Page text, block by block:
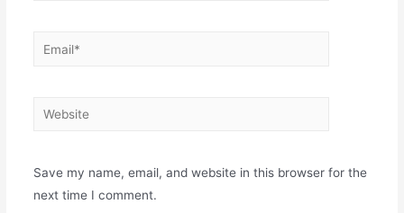
Email*
Website
Save my name, email, and website in this browser for the
next time I comment.